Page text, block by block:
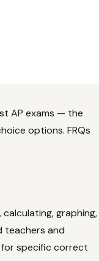
AP exams — the
options. FRQs
graphing,
teachers and
for specific correct